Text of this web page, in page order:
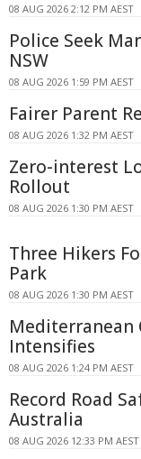
08 AUG 2026 2:12 PM AEST
Police Seek
NSW
08 AUG 2026 1:59 PM AEST
Fairer Parent
08 AUG 2026 1:32 PM AEST
Zero-interest
Rollout
08 AUG 2026 1:30 PM AEST
Three Hikers
Park
08 AUG 2026 1:30 PM AEST
Mediterranean
Intensifies
08 AUG 2026 1:24 PM AEST
Record Road
Australia
08 AUG 2026 12:33 PM AEST